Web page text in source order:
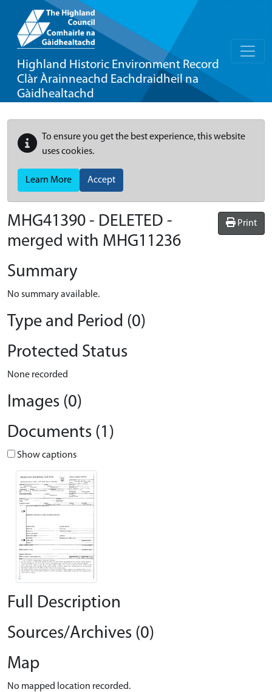
Highland Historic Environment Record
Clàr Àrainneachd Eachdraidheil na
Gàidhealtachd
To ensure you get the best experience, this website
uses cookies.
Learn More Accept
Print
MHG41390 - DELETED -
merged with MHG11236
Summary
No summary available.
Type and Period (0)
Protected Status
None recorded
Images (0)
Documents (1)
Show captions
Full Description
Sources/Archives (0)
Map
No mapped location recorded.